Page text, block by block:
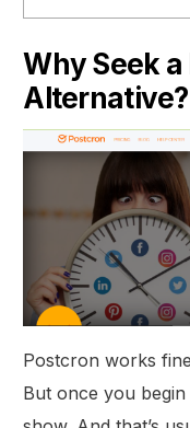
Why Seek
Alternative?
Postcron works
But once you